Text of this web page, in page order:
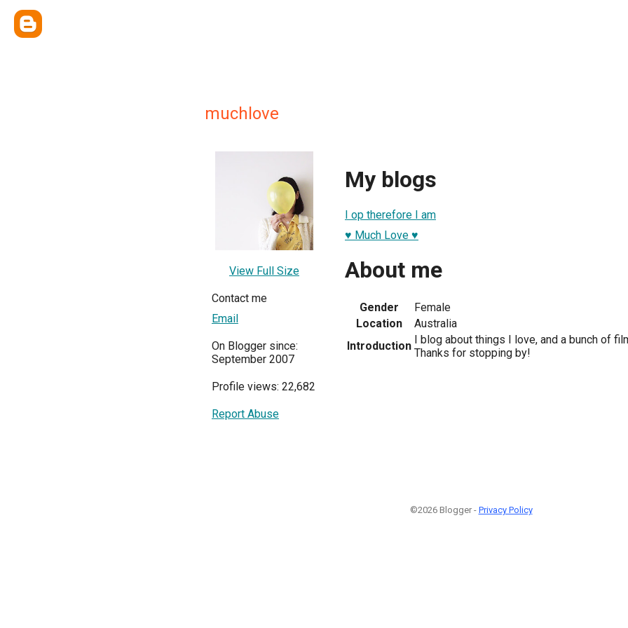
muchlove
View Full Size
Contact me
Email
On Blogger since:
September 2007
Profile views: 22,682
Report Abuse
My blogs
I op therefore I am
♥ Much Love ♥
About me
Gender
Female
Location
Australia
Introduction I blog about things I love, and a bunch of
Thanks for stopping by!
©2026 Blogger - Privacy Policy